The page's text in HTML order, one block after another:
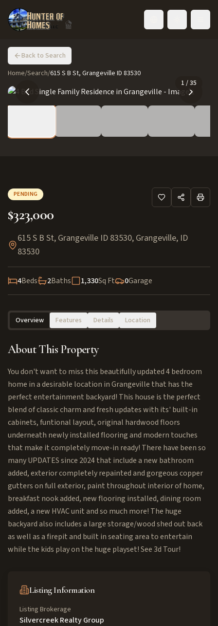
Back to Search
Home/Search/615 S B St, Grangeville ID 83530
1 /35
PENDING
$323,000
615 S B St, Grangeville ID 83530, Grangeville, ID
83530
4Beds 2Baths 1,330Sq Ft 0Garage
Overview Features Details Location
About This Property
You don't want to miss this beautifully updated 4 bedroom
home in a desirable location in Grangeville that has the
perfect entertainment backyard! This house is the perfect
blend of classic charm and fresh updates with its' built-in
cabinets, funtional layout, original hardwood floors
underneath newly installed flooring and modern touches
that make it completely move-in ready! There have been so
many UPDATES since 2024 that include a new bathroom
added, exterior completely repainted and gorgeous copper
gutters on full exterior, paint throughout interior of home,
breakfast nook added, new flooring installed, dining room
added, a new HVAC unit and so much more! The huge
backyard also includes a large storage/wood shed out back
as well as a firepit and built in seating area to entertain
while the kids play on the huge playset! See 3d Tour!
Listing Information
Listing Brokerage
Silvercreek Realty Group